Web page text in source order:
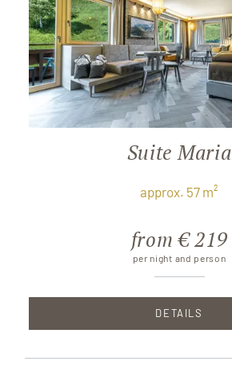
Suite Maria
approx. 57 m²
from € 219
per night and person
DETAILS